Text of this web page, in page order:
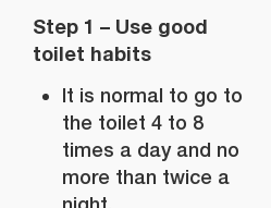
Step 1 – Use good
toilet habits
It is normal to go to
the toilet 4 to 8
times a day and no
more than twice a